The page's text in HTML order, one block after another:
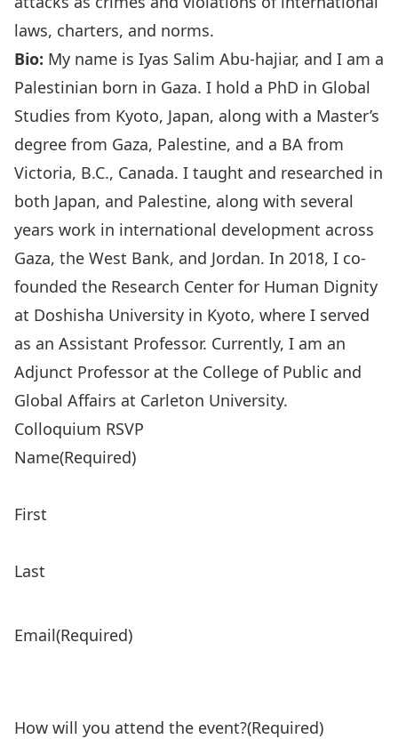
laws, charters, and norms.
Bio: My name is Iyas Salim Abu-hajiar, and I am a
Palestinian born in Gaza. I hold a PhD in Global
Studies from Kyoto, Japan, along with a Master’s
degree from Gaza, Palestine, and a BA from
Victoria, B.C., Canada. I taught and researched in
both Japan, and Palestine, along with several
years work in international development across
Gaza, the West Bank, and Jordan. In 2018, I co-
founded the Research Center for Human Dignity
at Doshisha University in Kyoto, where I served
as an Assistant Professor. Currently, I am an
Adjunct Professor at the College of Public and
Global Affairs at Carleton University.
Colloquium RSVP
Name(Required)
First
Last
Email(Required)
How will you attend the event?(Required)